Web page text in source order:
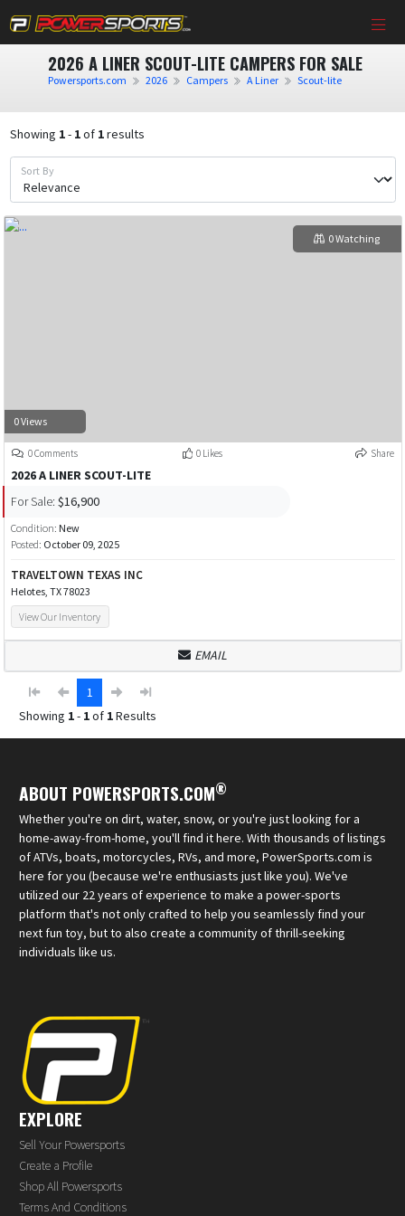
2026 A LINER SCOUT-LITE CAMPERS FOR SALE
Powersports.com 2026 Campers A Liner Scout-lite
Showing 1- 1of 1results
Sort By
0 Views
0 Watching
0 Comments 0 Likes Share
2026 A LINER SCOUT-LITE
For Sale: $16,900
Condition: New
Posted: October 09, 2025
TRAVELTOWN TEXAS INC
Helotes, TX 78023
View Our Inventory
EMAIL
1
Showing 1- 1of 1Results
ABOUT POWERSPORTS.COM®
Whether you're on dirt, water, snow, or you're just looking for a
home-away-from-home, you'll find it here. With thousands of listings
of ATVs, boats, motorcycles, RVs, and more, PowerSports.com is
here for you (because we're enthusiasts just like you). We've
utilized our 22 years of experience to make a power-sports
platform that's not only crafted to help you seamlessly find your
next fun toy, but to also create a community of thrill-seeking
individuals like us.
EXPLORE
Sell Your Powersports
Create a Profile
Shop All Powersports
Terms And Conditions